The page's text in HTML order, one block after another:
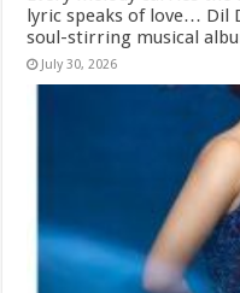
lyric speaks of love… Dil
soul-stirring musical
July 30, 2026